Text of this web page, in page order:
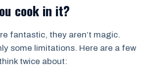
cook in it?
fantastic, they aren’t magic.
some limitations. Here are a few
twice about: